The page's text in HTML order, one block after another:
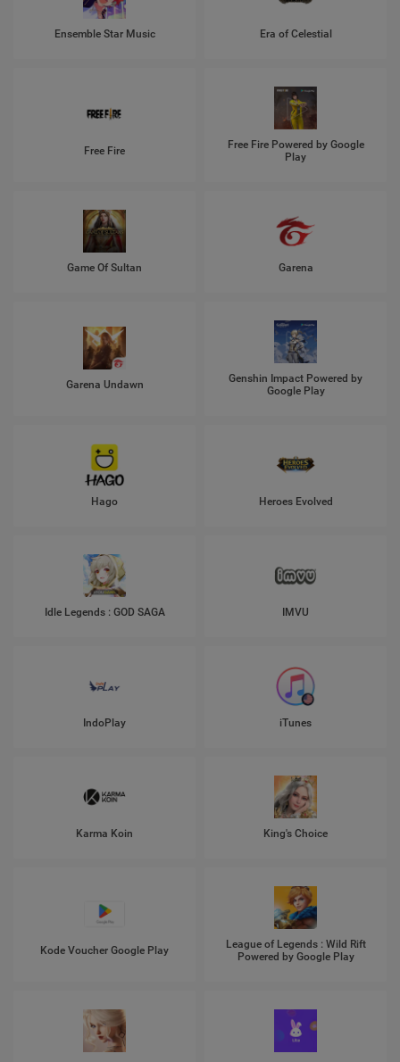
Ensemble Star Music Era of Celestial
Free Fire
Free Fire Powered by Google
Play
Game Of Sultan Garena
Garena Undawn
Genshin Impact Powered by
Google Play
Hago Heroes Evolved
Idle Legends : GOD SAGA IMVU
IndoPlay iTunes
Karma Koin King's Choice
Kode Voucher Google Play
League of Legends : Wild Rift
Powered by Google Play